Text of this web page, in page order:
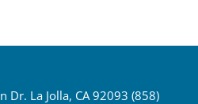
Dr. La Jolla, CA 92093 (858)